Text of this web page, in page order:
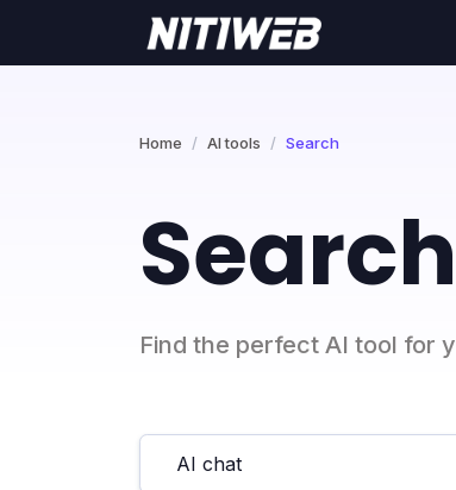
Home AI tools Search
Find the perfect AI tool for